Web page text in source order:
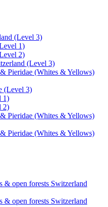
(Level 3)
1)
2)
(Level 3)
Pieridae (Whites & Yellows)
(Level 3)
1)
2)
Pieridae (Whites & Yellows)
Pieridae (Whites & Yellows)
& open forests Switzerland
& open forests Switzerland